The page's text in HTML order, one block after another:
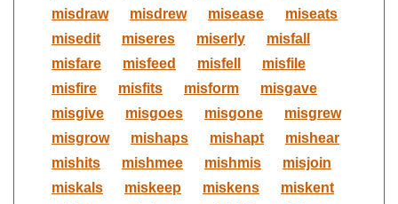
misdraw
misdrew misease
miseats
misedit
miseres miserly
misfall
misfare
misfeed misfell
misfile
misfire
misfits misform
misgave
misgive
misgoes misgone
misgrew
misgrow
mishaps mishapt
mishear
mishits
mishmee mishmis
misjoin
miskals
miskeep miskens
miskent